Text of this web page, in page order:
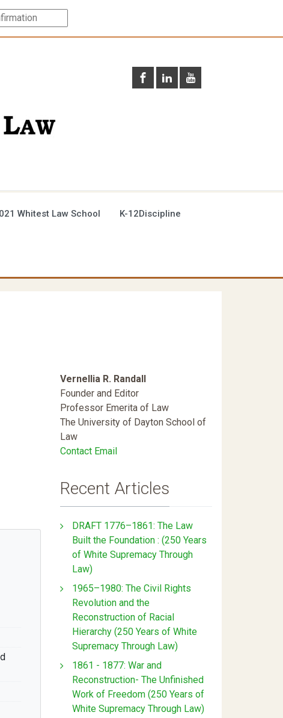
Whitest Law School K-12Discipline
Vernellia R. Randall
Founder and Editor
Professor Emerita of Law
The University of Dayton School of
Law
Contact Email
Recent Articles
DRAFT 1776–1861: The Law
Built the Foundation : (250 Years
of White Supremacy Through
Law)
1965–1980: The Civil Rights
Revolution and the
Reconstruction of Racial
Hierarchy (250 Years of White
Supremacy Through Law)
1861 - 1877: War and
Reconstruction- The Unfinished
Work of Freedom (250 Years of
White Supremacy Through Law)